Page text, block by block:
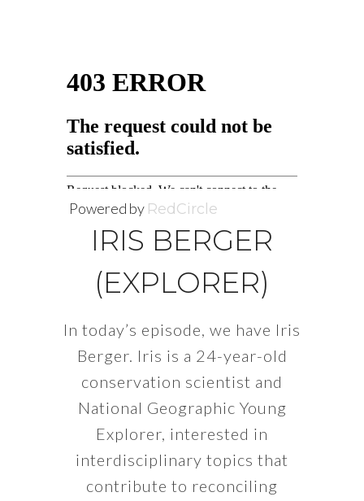
Powered by RedCircle
IRIS BERGER
(EXPLORER)
In today’s episode, we have Iris
Berger. Iris is a 24-year-old
conservation scientist and
National Geographic Young
Explorer, interested in
interdisciplinary topics that
contribute to reconciling